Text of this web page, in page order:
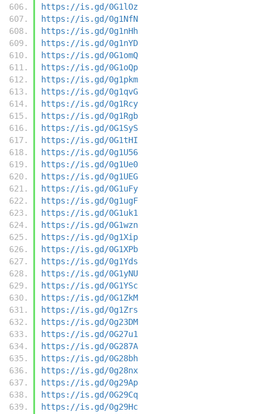
https://is.gd/0G1lOz
https://is.gd/0g1NfN
https://is.gd/0g1nHh
https://is.gd/0g1nYD
https://is.gd/0G1omQ
https://is.gd/0G1oQp
https://is.gd/0g1pkm
https://is.gd/0g1qvG
https://is.gd/0g1Rcy
https://is.gd/0g1Rgb
https://is.gd/0G1SyS
https://is.gd/0G1tHI
https://is.gd/0g1U56
https://is.gd/0g1Ue0
https://is.gd/0g1UEG
https://is.gd/0G1uFy
https://is.gd/0g1ugF
https://is.gd/0G1uk1
https://is.gd/0G1wzn
https://is.gd/0g1Xip
https://is.gd/0G1XPb
https://is.gd/0g1Yds
https://is.gd/0G1yNU
https://is.gd/0G1YSc
https://is.gd/0G1ZkM
https://is.gd/0g1Zrs
https://is.gd/0g23DM
https://is.gd/0G27u1
https://is.gd/0G287A
https://is.gd/0G28bh
https://is.gd/0g28nx
https://is.gd/0g29Ap
https://is.gd/0G29Cq
https://is.gd/0g29Hc